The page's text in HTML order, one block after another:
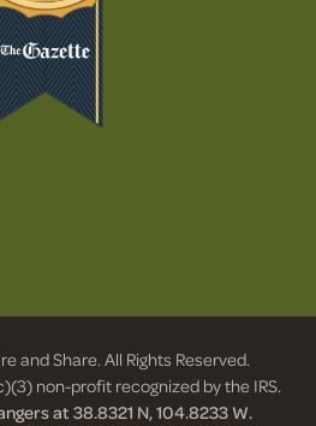
and Share. All Rights Reserved.
non-profit recognized by the IRS.
at 38.8321 N, 104.8233 W.